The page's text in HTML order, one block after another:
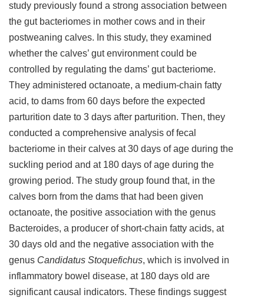
study previously found a strong association between
the gut bacteriomes in mother cows and in their
postweaning calves. In this study, they examined
whether the calves’ gut environment could be
controlled by regulating the dams’ gut bacteriome.
They administered octanoate, a medium-chain fatty
acid, to dams from 60 days before the expected
parturition date to 3 days after parturition. Then, they
conducted a comprehensive analysis of fecal
bacteriome in their calves at 30 days of age during the
suckling period and at 180 days of age during the
growing period. The study group found that, in the
calves born from the dams that had been given
octanoate, the positive association with the genus
Bacteroides, a producer of short-chain fatty acids, at
30 days old and the negative association with the
genus Candidatus Stoquefichus, which is involved in
inflammatory bowel disease, at 180 days old are
significant causal indicators. These findings suggest